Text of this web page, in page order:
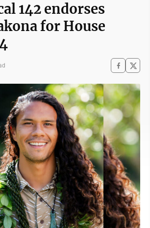
142 endorses
for House